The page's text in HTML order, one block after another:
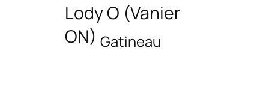
Lody O (Vanier
ON) Gatineau